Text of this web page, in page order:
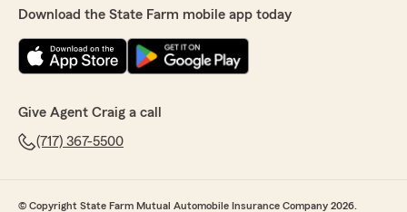
my needs. Overall, the process was smooth,
transparent, and efficient. I truly appreciate
the support and attention to detail."
genuinely appreciate you taking the time to
leave this great feedback for us here on State
Download the State Farm mobile app today
Give Agent Craig a call
(717) 367-5500
© Copyright State Farm Mutual Automobile Insurance Company 2026.